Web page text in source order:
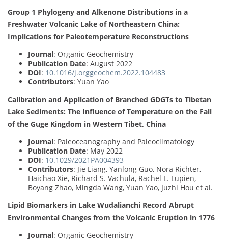
Group 1 Phylogeny and Alkenone Distributions in a
Freshwater Volcanic Lake of Northeastern China:
Implications for Paleotemperature Reconstructions
Journal: Organic Geochemistry
Publication Date: August 2022
DOI: 10.1016/j.orggeochem.2022.104483
Contributors: Yuan Yao
Calibration and Application of Branched GDGTs to Tibetan
Lake Sediments: The Influence of Temperature on the Fall
of the Guge Kingdom in Western Tibet, China
Journal: Paleoceanography and Paleoclimatology
Publication Date: May 2022
DOI: 10.1029/2021PA004393
Contributors: Jie Liang, Yanlong Guo, Nora Richter,
Haichao Xie, Richard S. Vachula, Rachel L. Lupien,
Boyang Zhao, Mingda Wang, Yuan Yao, Juzhi Hou et al.
Lipid Biomarkers in Lake Wudalianchi Record Abrupt
Environmental Changes from the Volcanic Eruption in 1776
Journal: Organic Geochemistry